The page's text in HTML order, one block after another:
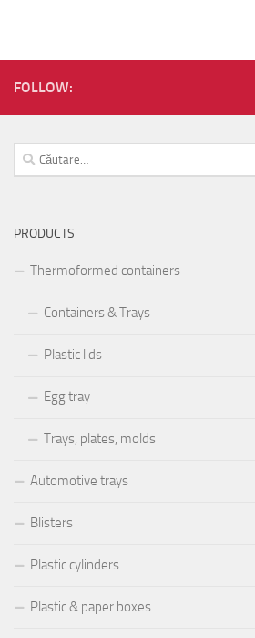
FOLLOW:
Caută
după:
PRODUCTS
Thermoformed containers
Containers & Trays
Plastic lids
Egg tray
Trays, plates, molds
Automotive trays
Blisters
Plastic cylinders
Plastic & paper boxes